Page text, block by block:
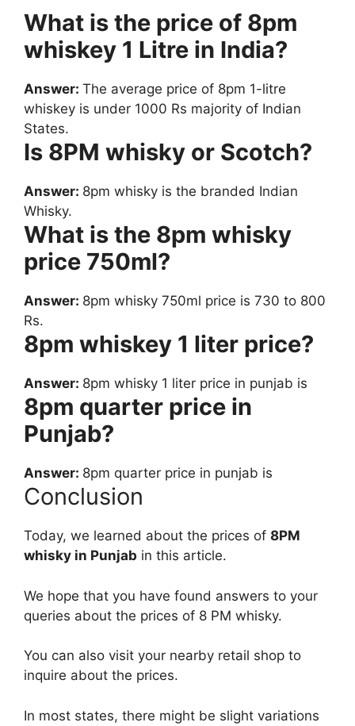
What is the price of 8pm
whiskey 1 Litre in India?
Answer: The average price of 8pm 1-litre
whiskey is under 1000 Rs majority of Indian
States.
Is 8PM whisky or Scotch?
Answer: 8pm whisky is the branded Indian
Whisky.
What is the 8pm whisky
price 750ml?
Answer: 8pm whisky 750ml price is 730 to 800
Rs.
8pm whiskey 1 liter price?
Answer: 8pm whisky 1 liter price in punjab is
8pm quarter price in
Punjab?
Answer: 8pm quarter price in punjab is
Conclusion
Today, we learned about the prices of 8PM
whisky in Punjab in this article.
We hope that you have found answers to your
queries about the prices of 8 PM whisky.
You can also visit your nearby retail shop to
inquire about the prices.
In most states, there might be slight variations